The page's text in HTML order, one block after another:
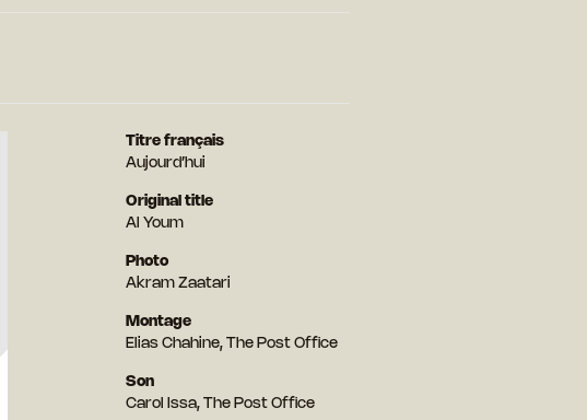
Titre français
Aujourd’hui
Original title
Al Youm
Photo
Akram Zaatari
Montage
Elias Chahine, The Post Office
Son
Carol Issa, The Post Office